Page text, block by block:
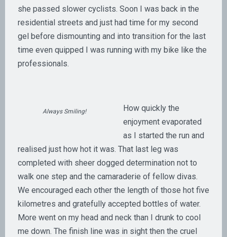
she passed slower cyclists. Soon I was back in the
residential streets and just had time for my second
gel before dismounting and into transition for the last
time even quipped I was running with my bike like the
professionals.
Always Smiling!
How quickly the
enjoyment evaporated
as I started the run and
realised just how hot it was. That last leg was
completed with sheer dogged determination not to
walk one step and the camaraderie of fellow divas.
We encouraged each other the length of those hot five
kilometres and gratefully accepted bottles of water.
More went on my head and neck than I drunk to cool
me down. The finish line was in sight then the cruel